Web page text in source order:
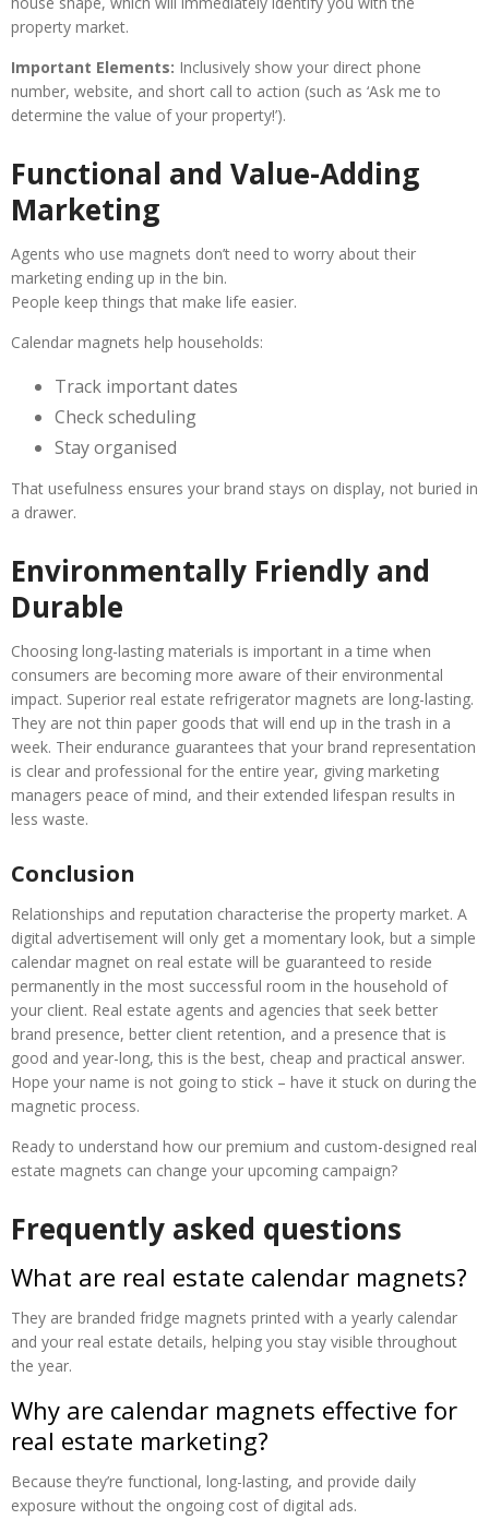
property market.
Important Elements: Inclusively show your direct phone
number, website, and short call to action (such as ‘Ask me to
determine the value of your property!’).
Functional and Value-Adding
Marketing
Agents who use magnets don’t need to worry about their
marketing ending up in the bin.
People keep things that make life easier.
Calendar magnets help households:
Track important dates
Check scheduling
Stay organised
That usefulness ensures your brand stays on display, not buried in
a drawer.
Environmentally Friendly and
Durable
Choosing long-lasting materials is important in a time when
consumers are becoming more aware of their environmental
impact. Superior real estate refrigerator magnets are long-lasting.
They are not thin paper goods that will end up in the trash in a
week. Their endurance guarantees that your brand representation
is clear and professional for the entire year, giving marketing
managers peace of mind, and their extended lifespan results in
less waste.
Conclusion
Relationships and reputation characterise the property market. A
digital advertisement will only get a momentary look, but a simple
calendar magnet on real estate will be guaranteed to reside
permanently in the most successful room in the household of
your client. Real estate agents and agencies that seek better
brand presence, better client retention, and a presence that is
good and year-long, this is the best, cheap and practical answer.
Hope your name is not going to stick – have it stuck on during the
magnetic process.
Ready to understand how our premium and custom-designed real
estate magnets can change your upcoming campaign?
Frequently asked questions
What are real estate calendar magnets?
They are branded fridge magnets printed with a yearly calendar
and your real estate details, helping you stay visible throughout
the year.
Why are calendar magnets effective for
real estate marketing?
Because they’re functional, long-lasting, and provide daily
exposure without the ongoing cost of digital ads.